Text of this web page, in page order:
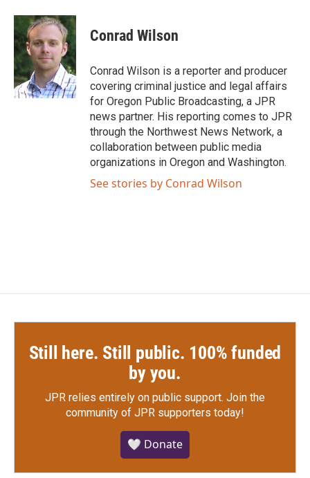
c
e
b
o
o
k
i
t
t
e
r
n
k
e
d
I
n
Conrad Wilson
Conrad Wilson is a reporter and producer
covering criminal justice and legal affairs
for Oregon Public Broadcasting, a JPR
news partner. His reporting comes to JPR
through the Northwest News Network, a
collaboration between public media
organizations in Oregon and Washington.
See stories by Conrad Wilson
Still here. Still public. 100% funded
by you.
JPR relies entirely on public support. Join the
community of JPR supporters today!
🤍 Donate